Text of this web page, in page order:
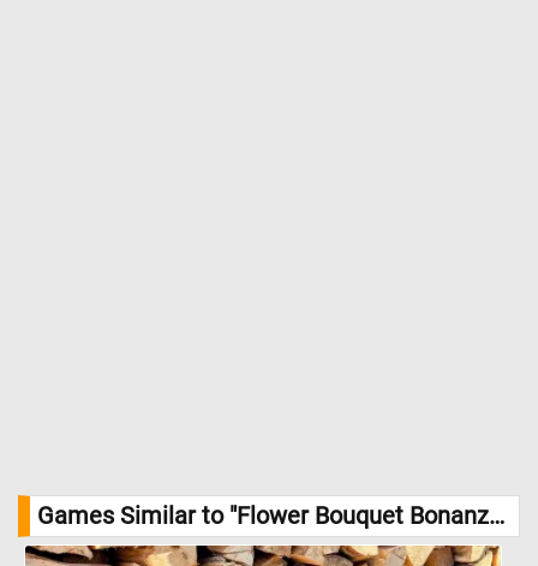
Games Similar to "Flower Bouquet Bonanza Jigsaw Puzzle":